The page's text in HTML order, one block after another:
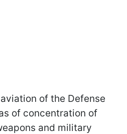
of the Defense
of concentration of
and military